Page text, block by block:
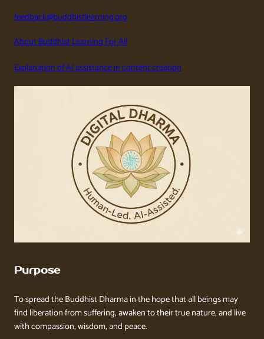
feedback@buddhistlearning.org
About Buddhist Learning For All
Explanation of AI assistance in content creation
Purpose
To spread the Buddhist Dharma in the hope that all beings may
find liberation from suffering, awaken to their true nature, and live
with compassion, wisdom, and peace.